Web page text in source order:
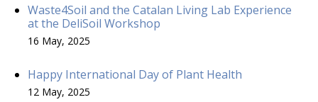
Waste4Soil and the Catalan Living Lab Experience
at the DeliSoil Workshop
16 May, 2025
Happy International Day of Plant Health
12 May, 2025